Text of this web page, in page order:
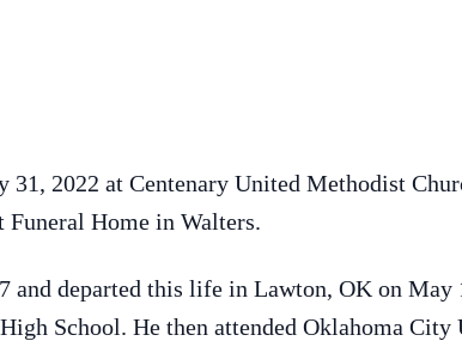
2022 at Centenary United Methodist
Home in Walters.
and departed this life in Lawton, OK on May
School. He then attended Oklahoma City